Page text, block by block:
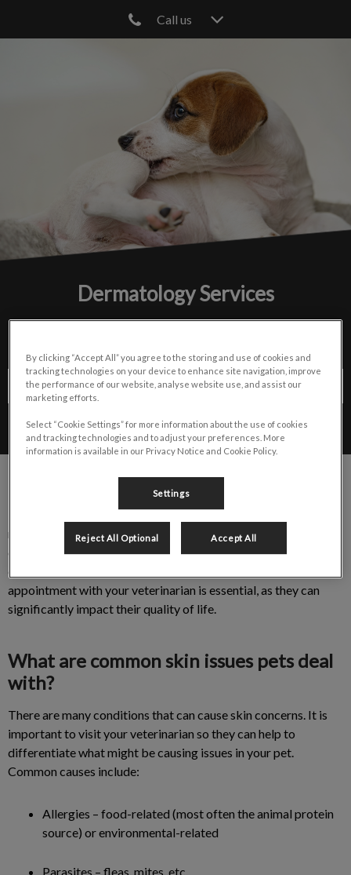
Call us
Dermatology Services
Addressing and treating skin issues in pets for a healthier,
Contact Us
It is estimated that 40% of all veterinary appointments are
related to skin concerns. These can include scratching the skin
or ears, shaking the head, hair loss or thin hair coat, scooting,
etc. If you notice any of these issues, scheduling an
appointment with your veterinarian is essential, as they can
significantly impact their quality of life.
What are common skin issues pets deal
with?
There are many conditions that can cause skin concerns. It is
important to visit your veterinarian so they can help to
differentiate what might be causing issues in your pet.
Common causes include:
Allergies – food-related (most often the animal protein
source) or environmental-related
Parasites – fleas, mites, etc.
By clicking “Accept All” you agree to the storing and use of cookies and
tracking technologies on your device to enhance site navigation, improve
the performance of our website, analyse website use, and assist our
marketing efforts.
Select “Cookie Settings” for more information about the use of cookies
and tracking technologies and to adjust your preferences. More
information is available in our Privacy Notice and Cookie Policy.
Settings
Reject All Optional Accept All